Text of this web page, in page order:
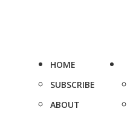
HOME
SUBSCRIBE
ABOUT